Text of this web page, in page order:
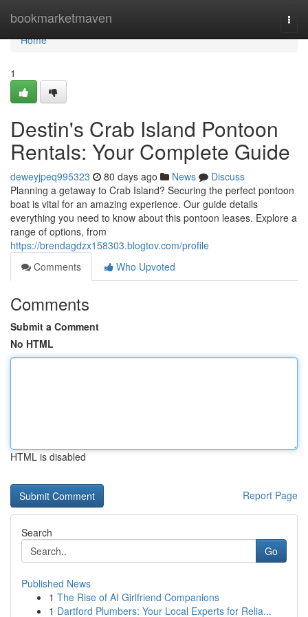
bookmarketmaven
Home
Home
1
Destin's Crab Island Pontoon
Rentals: Your Complete Guide
deweyjpeq995323 80 days ago News
Discuss
Planning a getaway to Crab Island? Securing the perfect pontoon
boat is vital for an amazing experience. Our guide details
everything you need to know about this pontoon leases. Explore a
range of options, from
https://brendagdzx158303.blogtov.com/profile
Comments
Who Upvoted
Comments
Submit a Comment
No HTML
HTML is disabled
Report Page
Search
Go
Published News
1 The Rise of AI Girlfriend Companions
1 Dartford Plumbers: Your Local Experts for Relia...